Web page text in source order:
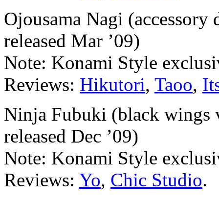
Ojousama Nagi
released Mar ’09)
Note: Konami Style
Reviews: Hikutori, Taoo,
Ninja Fubuki (black wings
released Dec ’09)
Note: Konami Style
Reviews: Yo, Chic Studio.